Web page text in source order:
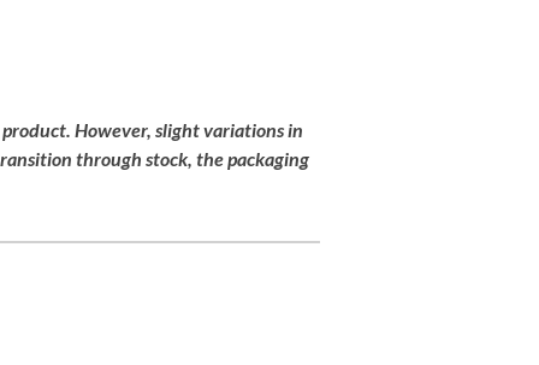
However, slightvariations in
through stock, thepackaging